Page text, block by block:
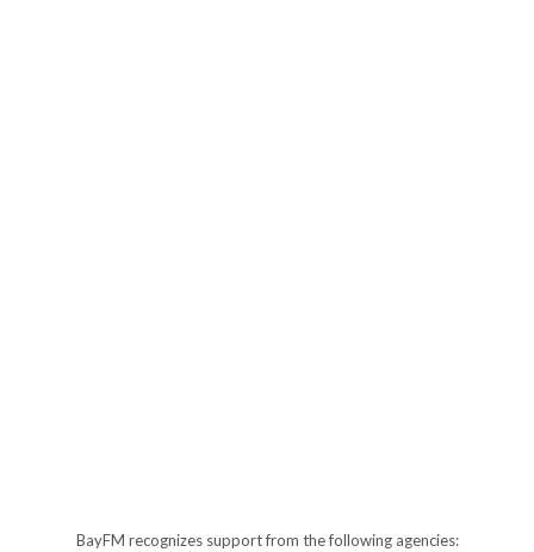
BayFM recognizes support from the following agencies: